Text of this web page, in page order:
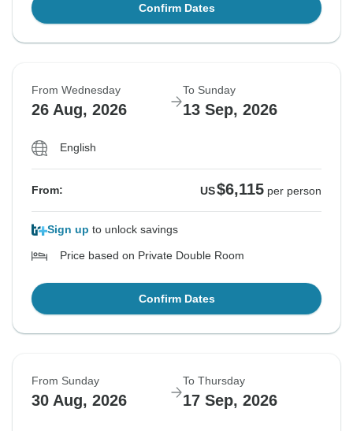
Confirm Dates
From Wednesday
26 Aug, 2026
To Sunday
13 Sep, 2026
English
From: US$6,115 per person
Sign up to unlock savings
Price based on Private Double Room
Confirm Dates
From Sunday
30 Aug, 2026
To Thursday
17 Sep, 2026